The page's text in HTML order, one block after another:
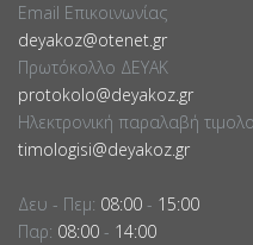
Email Επικοινωνίας
deyakoz@otenet.gr
Πρωτόκολλο ΔΕΥΑΚ
protokolo@deyakoz.gr
Ηλεκτρονική παραλαβή
timologisi@deyakoz.gr
Δευ - Πεμ: 08:00 - 15:00
Παρ: 08:00 - 14:00